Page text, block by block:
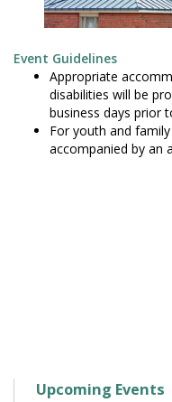
Event Guidelines
Appropriate
disabilities will be
business days prior
For youth and
accompanied by an
Upcoming Events